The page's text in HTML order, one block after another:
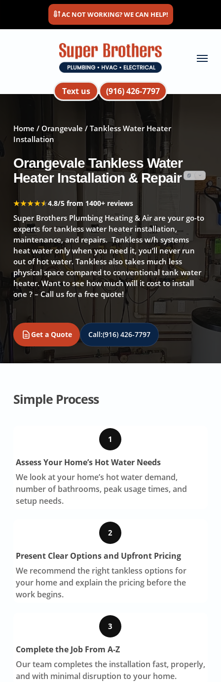
main
AC NOT WORKING? WE CAN HELP!
Text us (916) 426-7797
Menu
Home /Orangevale / Tankless Water Heater
Installation
Orangevale Tankless Water
Heater Installation & Repair
★★★★★
★★★★★4.8/5 from 1400+ reviews
Super Brothers Plumbing Heating & Air are your go-to
experts for tankless water heater installation,
maintenance, and repairs. Tankless w/h systems
heat water only when you need it, you’ll never run
out of hot water. Tankless also takes much less
physical space compared to conventional tank water
heater. Want to see how much will it cost to install
one ? – Call us for a free quote!
Get a Quote Call:(916) 426-7797
Simple Process
1
Assess Your Home’s Hot Water Needs
We look at your home’s hot water demand,
number of bathrooms, peak usage times, and
setup needs.
2
Present Clear Options and Upfront Pricing
We recommend the right tankless options for
your home and explain the pricing before the
work begins.
3
Complete the Job From A-Z
Our team completes the installation fast, properly,
and with minimal disruption to your home.